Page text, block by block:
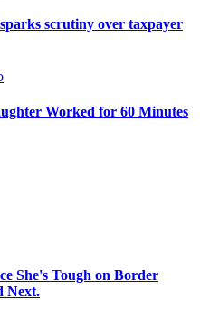
scrutiny over taxpayer
Worked for 60 Minutes
She's Tough on Border
Next.